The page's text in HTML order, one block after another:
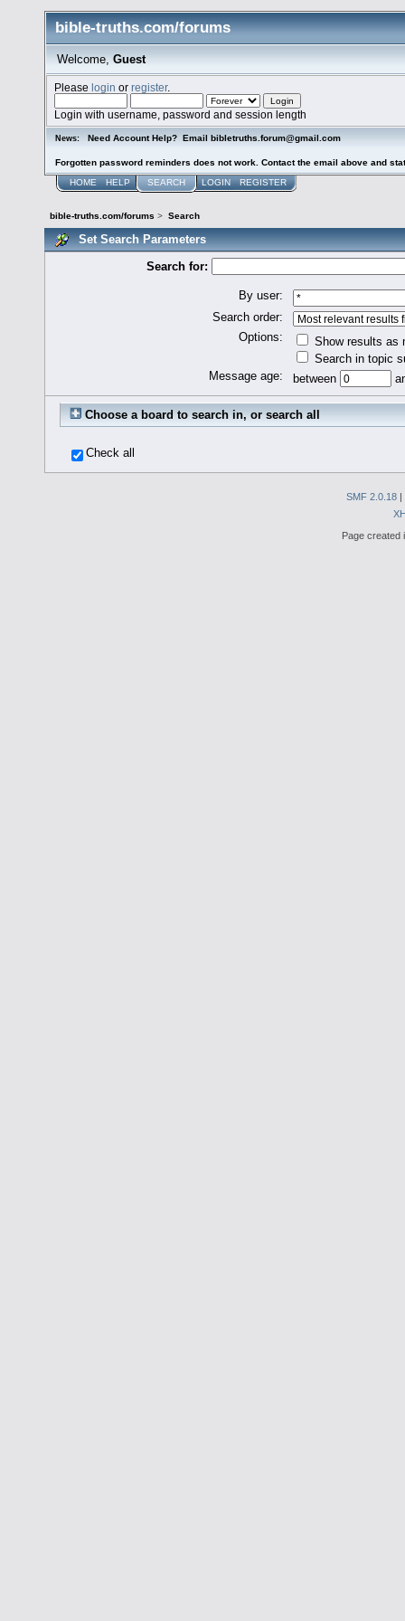
bible-truths.com/forums
Welcome, Guest
Pleaselogin orregister.
Login with username, password and session length
News: Need Account Help? Email bibletruths.forum@gmail.com
Forgotten password reminders does not work. Contact the email above and
HOME HELP SEARCH LOGIN REGISTER
bible-truths.com/forums > Search
Set Search Parameters
Search for:
By user:
Search order:
Options:
Show results as
Search in topic
Message age:
between
Choose a board to search in, or search all
Check all
SMF 2.0.18
Page created